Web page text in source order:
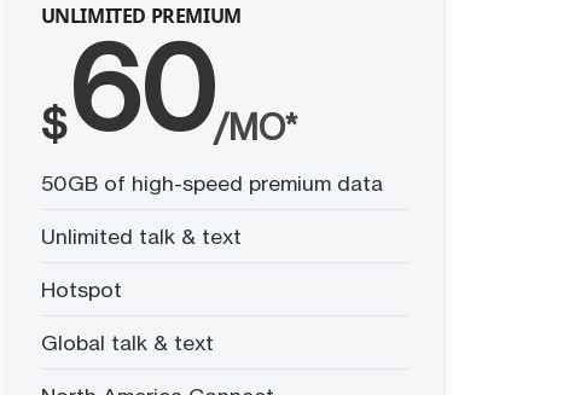
UNLIMITED PREMIUM
$60/MO*
50GB of high-speed premium data
Unlimited talk & text
Hotspot
Global talk & text